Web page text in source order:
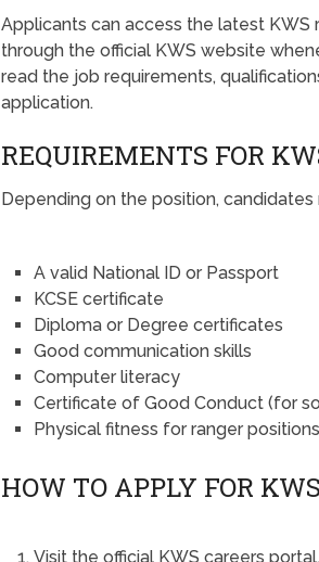
Applicants can access the latest KWS
through the official KWS website
read the job requirements,
application.
REQUIREMENTS FOR
Depending on the position, candidates
A valid National ID or Passport
KCSE certificate
Diploma or Degree certificates
Good communication skills
Computer literacy
Certificate of Good Conduct (for
Physical fitness for ranger positions
HOW TO APPLY FOR
Visit the official KWS careers portal.